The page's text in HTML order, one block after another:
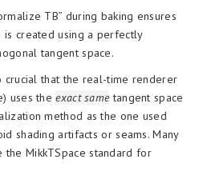
TB” during baking ensures
is created using a perfectly
tangent space.
crucial that the real-time renderer
uses theexact sametangent space
method as the one used
shading artifacts or seams. Many
the MikkTSpace standard for